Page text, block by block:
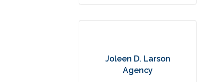
Joleen D. Larson
Agency